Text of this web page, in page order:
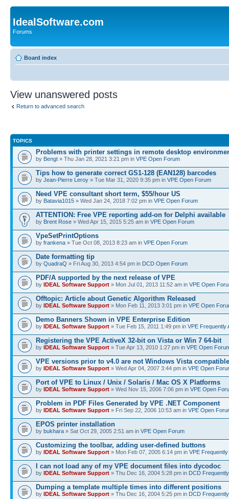
IdealSoftware.com
Forums
Board index
View unanswered posts
Return to advanced search
TOPICS
Problems with printer settings in remote desktop
by Bengt » Thu Jan 28, 2021 3:21 pm in VPE Open Forum
Tips how to generate correct GS1-128 (EAN128) barcodes
by Jean-Pierre Leroy » Tue Mar 31, 2020 9:35 pm in VPE Open Forum
Need VPE consultant short term, $55/hour US
by Batavia1015 » Wed Jan 24, 2018 7:02 pm in VPE Open Forum
ATTENTION: Free VPE reporting add-on for Delphi available
by Brent Rose » Wed Apr 15, 2015 5:25 am in VPE Open Forum
VpeSetPrintOptions
by frankena » Tue Oct 08, 2013 8:23 am in VPE Open Forum
Date formatting tip
by QuadraQ » Fri Aug 30, 2013 4:54 pm in DCD Open Forum
PDF/A supported by the next release of VPE
by IDEAL Software Support » Mon Jul 01, 2013 11:52 am in VPE Open
Offtopic: Article about Genetic Algorithm Released
by IDEAL Software Support » Mon Feb 11, 2013 3:01 pm in VPE Open
Demo Banners Shown in VPE Enterprise Edition
by IDEAL Software Support » Tue Feb 15, 2011 1:49 pm in VPE Frequently
Registering the VPE ActiveX 32-bit on Vista or Win 7 64-bit
by IDEAL Software Support » Tue Apr 13, 2010 1:27 pm in VPE Open
VPE versions prior to v4.0 are not Windows Vista compatible
by IDEAL Software Support » Wed Apr 04, 2007 3:44 pm in VPE Open
Port of VPE to Linux / Unix / Solaris / Mac OS X Platforms
by IDEAL Software Support » Wed Nov 15, 2006 7:06 pm in VPE Open
Problem in PDF Files Generated by VPE .NET Component
by IDEAL Software Support » Fri Sep 22, 2006 10:53 am in VPE Open
EPOS printer installation
by bukhara » Sat Oct 29, 2005 2:51 am in VPE Open Forum
Customizing the toolbar, adding user-defined buttons
by IDEAL Software Support » Mon Feb 07, 2005 6:14 pm in VPE
I can not load any of my VPE document files into dycodoc
by IDEAL Software Support » Thu Dec 16, 2004 5:28 pm in DCD
Dumping a template multiple times into different positions
by IDEAL Software Support » Thu Dec 16, 2004 5:25 pm in DCD